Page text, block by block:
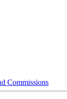
Commissions